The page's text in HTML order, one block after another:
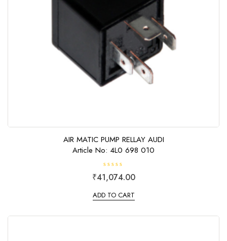
AIR MATIC PUMP RELLAY AUDI
Article No: 4L0 698 010
R
a
d
u
₹41,074.00
ADD TO CART